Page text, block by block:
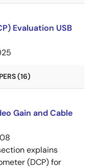
Evaluation USB
(16)
Gain and Cable
explains
(DCP) for